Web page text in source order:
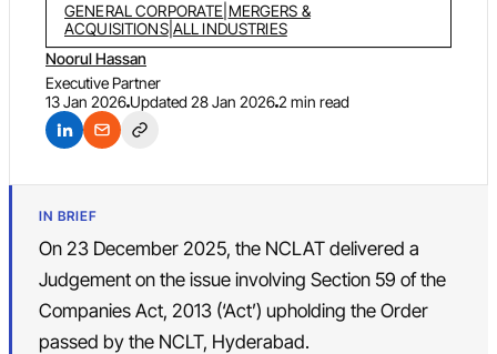
GENERAL CORPORATE MERGERS &
ACQUISITIONS| ALL INDUSTRIES
Noorul Hassan
Executive Partner
13 Jan 2026 Updated28 Jan 20262 min read
IN BRIEF
On 23 December 2025, the NCLAT delivered a
Judgement on the issue involving Section 59 of the
Companies Act, 2013 (‘Act’) upholding the Order
passed by the NCLT, Hyderabad.